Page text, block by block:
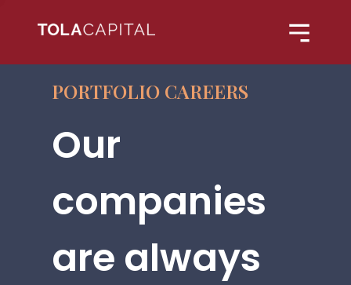
PORTFOLIO CAREERS
Our
companies
are always